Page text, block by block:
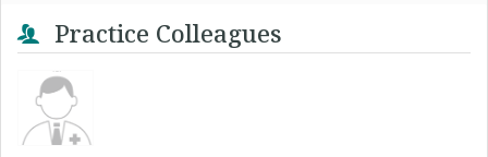
Practice Colleagues